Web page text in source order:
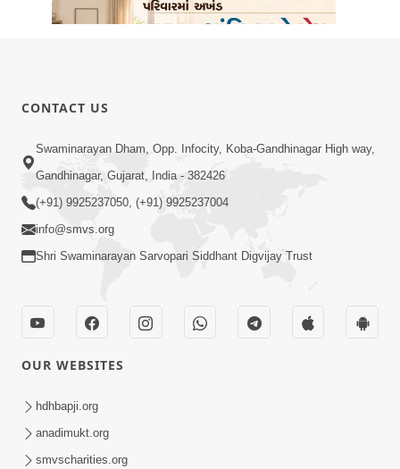
6:48
Parivar Ma Akhand Sukh, Shanti Ane
Prem Jalvi Rakhva Mate Shu Karvu? |
HDH Swamishri
20 Varsh No Dikaro Dham Ma Gayo
Pachhi Shu Thayu? | HDH Swamishri
CONTACT US
Swaminarayan Dham, Opp. Infocity, Koba-Gandhinagar High way,
Gandhinagar, Gujarat, India - 382426
(+91) 9925237050, (+91) 9925237004
info@smvs.org
Shri Swaminarayan Sarvopari Siddhant Digvijay Trust
OUR WEBSITES
hdhbapji.org
anadimukt.org
smvscharities.org